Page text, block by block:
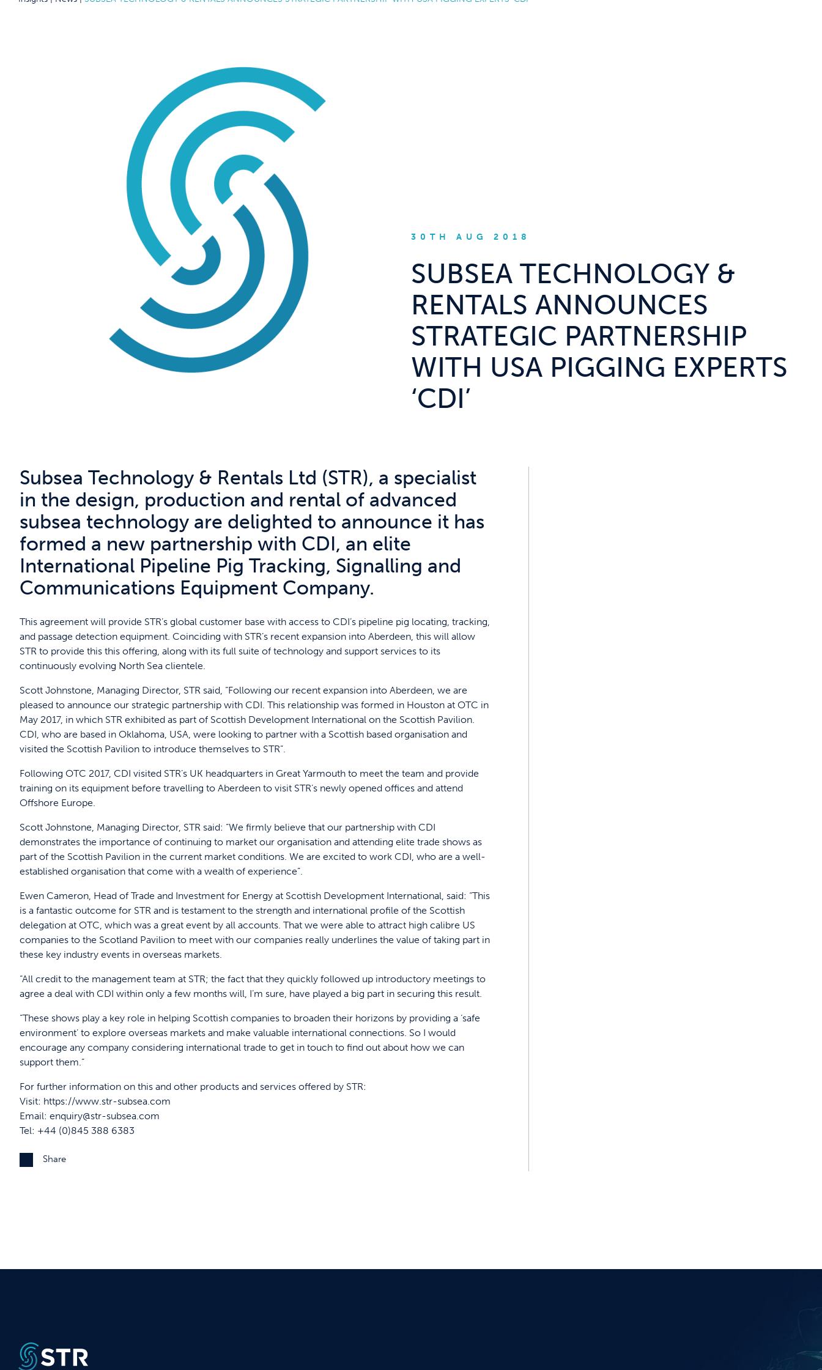
30TH AUG 2018
SUBSEA TECHNOLOGY &
RENTALS ANNOUNCES
STRATEGIC PARTNERSHIP
WITH USA PIGGING EXPERTS
‘CDI’
Subsea Technology & Rentals Ltd (STR), a specialist
in the design, production and rental of advanced
subsea technology are delighted to announce it has
formed a new partnership with CDI, an elite
International Pipeline Pig Tracking, Signalling and
Communications Equipment Company.
This agreement will provide STR’s global customer base with access to CDI’s pipeline pig locating, tracking,
and passage detection equipment. Coinciding with STR’s recent expansion into Aberdeen, this will allow
STR to provide this this offering, along with its full suite of technology and support services to its
continuously evolving North Sea clientele.
Scott Johnstone, Managing Director, STR said, “Following our recent expansion into Aberdeen, we are
pleased to announce our strategic partnership with CDI. This relationship was formed in Houston at OTC in
May 2017, in which STR exhibited as part of Scottish Development International on the Scottish Pavilion.
CDI, who are based in Oklahoma, USA, were looking to partner with a Scottish based organisation and
visited the Scottish Pavilion to introduce themselves to STR”.
Following OTC 2017, CDI visited STR’s UK headquarters in Great Yarmouth to meet the team and provide
training on its equipment before travelling to Aberdeen to visit STR’s newly opened offices and attend
Offshore Europe.
Scott Johnstone, Managing Director, STR said: “We firmly believe that our partnership with CDI
demonstrates the importance of continuing to market our organisation and attending elite trade shows as
part of the Scottish Pavilion in the current market conditions. We are excited to work CDI, who are a well-
established organisation that come with a wealth of experience”.
Ewen Cameron, Head of Trade and Investment for Energy at Scottish Development International, said: “This
is a fantastic outcome for STR and is testament to the strength and international profile of the Scottish
delegation at OTC, which was a great event by all accounts. That we were able to attract high calibre US
companies to the Scotland Pavilion to meet with our companies really underlines the value of taking part in
these key industry events in overseas markets.
“All credit to the management team at STR; the fact that they quickly followed up introductory meetings to
agree a deal with CDI within only a few months will, I’m sure, have played a big part in securing this result.
“These shows play a key role in helping Scottish companies to broaden their horizons by providing a ‘safe
environment’ to explore overseas markets and make valuable international connections. So I would
encourage any company considering international trade to get in touch to find out about how we can
support them.”
For further information on this and other products and services offered by STR:
Visit: https://www.str-subsea.com
Email: enquiry@str-subsea.com
Tel: +44 (0)845 388 6383
Share